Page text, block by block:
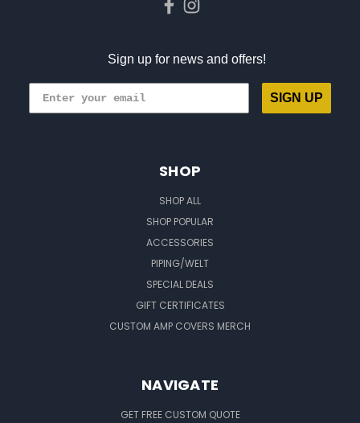
Sign up for news and offers!
SIGN UP
SHOP
SHOP ALL
SHOP POPULAR
ACCESSORIES
PIPING/WELT
SPECIAL DEALS
GIFT CERTIFICATES
CUSTOM AMP COVERS MERCH
NAVIGATE
GET FREE CUSTOM QUOTE